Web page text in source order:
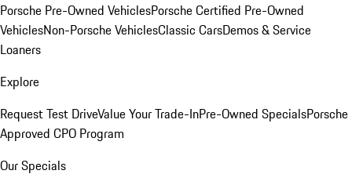
Porsche Pre-Owned VehiclesPorsche Certified Pre-Owned
VehiclesNon-Porsche VehiclesClassic CarsDemos & Service
Loaners
Explore
Request Test DriveValue Your Trade-InPre-Owned SpecialsPorsche
Approved CPO Program
Our Specials